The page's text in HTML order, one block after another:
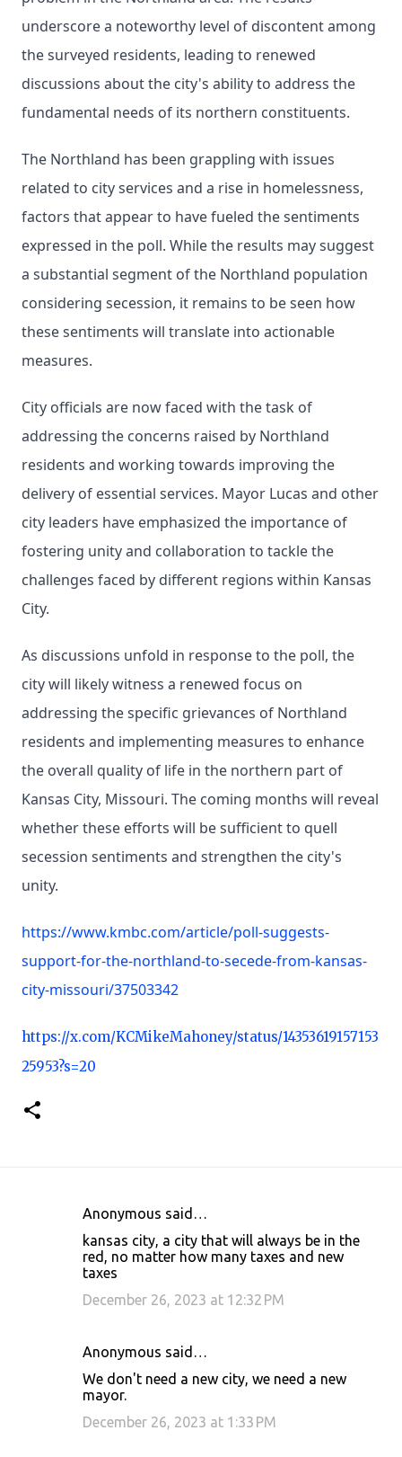
underscore a noteworthy level of discontent among
the surveyed residents, leading to renewed
discussions about the city's ability to address the
fundamental needs of its northern constituents.
The Northland has been grappling with issues
related to city services and a rise in homelessness,
factors that appear to have fueled the sentiments
expressed in the poll. While the results may suggest
a substantial segment of the Northland population
considering secession, it remains to be seen how
these sentiments will translate into actionable
measures.
City officials are now faced with the task of
addressing the concerns raised by Northland
residents and working towards improving the
delivery of essential services. Mayor Lucas and other
city leaders have emphasized the importance of
fostering unity and collaboration to tackle the
challenges faced by different regions within Kansas
City.
As discussions unfold in response to the poll, the
city will likely witness a renewed focus on
addressing the specific grievances of Northland
residents and implementing measures to enhance
the overall quality of life in the northern part of
Kansas City, Missouri. The coming months will reveal
whether these efforts will be sufficient to quell
secession sentiments and strengthen the city's
unity.
https://www.kmbc.com/article/poll-suggests-
support-for-the-northland-to-secede-from-kansas-
city-missouri/37503342
https://x.com/KCMikeMahoney/status/14353619157153
25953?s=20
Anonymous said…
kansas city, a city that will always be in the
red, no matter how many taxes and new
taxes
December 26, 2023 at 12:32 PM
Anonymous said…
We don't need a new city, we need a new
mayor.
December 26, 2023 at 1:33 PM